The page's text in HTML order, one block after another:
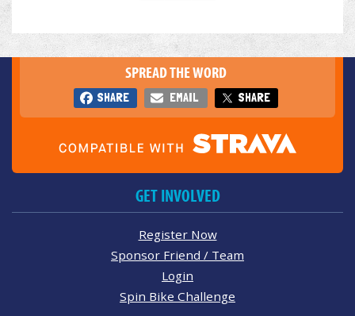
SPREAD THE WORD
SHARE EMAIL SHARE
GET INVOLVED
Register Now
Sponsor Friend / Team
Login
Spin Bike Challenge